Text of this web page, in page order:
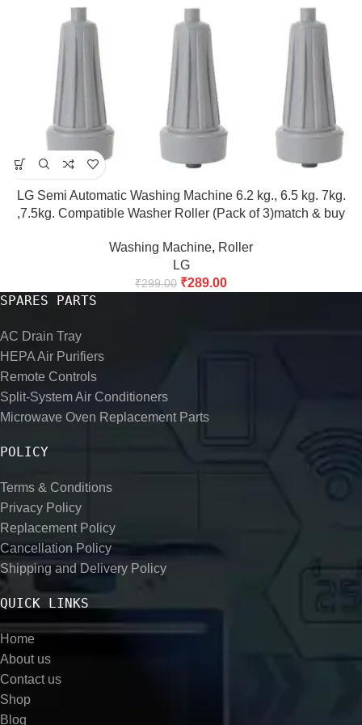
LG Semi Automatic Washing Machine 6.2 kg., 6.5 kg. 7kg.
,7.5kg. Compatible Washer Roller (Pack of 3)match & buy
Washing Machine, Roller
LG
₹299.00 ₹289.00
SPARES PARTS
AC Drain Tray
HEPA Air Purifiers
Remote Controls
Split-System Air Conditioners
Microwave Oven Replacement Parts
POLICY
Terms & Conditions
Privacy Policy
Replacement Policy
Cancellation Policy
Shipping and Delivery Policy
QUICK LINKS
Home
About us
Contact us
Shop
Blog